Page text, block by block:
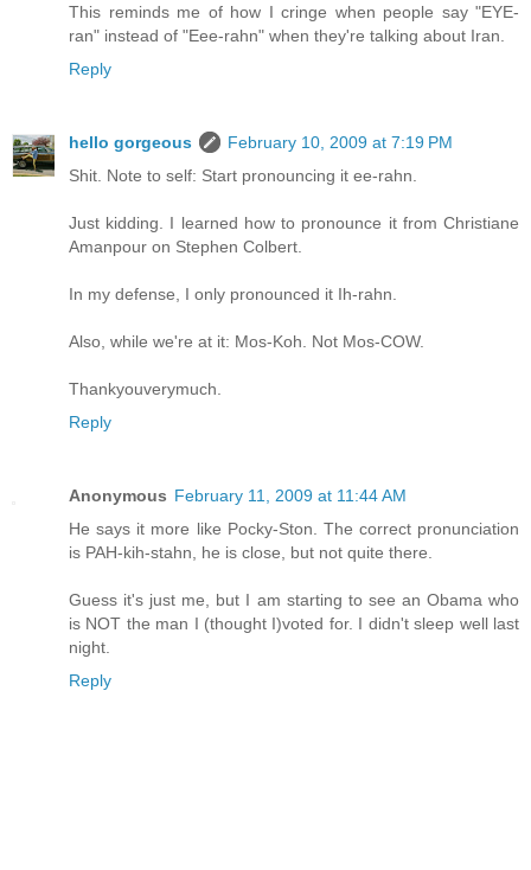
This reminds me of how I cringe when people say "EYE-
ran" instead of "Eee-rahn" when they're talking about Iran.
Reply
hello gorgeous
February 10, 2009 at 7:19 PM
Shit. Note to self: Start pronouncing it ee-rahn.
Just kidding. I learned how to pronounce it from Christiane
Amanpour on Stephen Colbert.
In my defense, I only pronounced it Ih-rahn.
Also, while we're at it: Mos-Koh. Not Mos-COW.
Thankyouverymuch.
Reply
Anonymous February 11, 2009 at 11:44 AM
He says it more like Pocky-Ston. The correct pronunciation
is PAH-kih-stahn, he is close, but not quite there.
Guess it's just me, but I am starting to see an Obama who
is NOT the man I (thought I)voted for. I didn't sleep well last
night.
Reply